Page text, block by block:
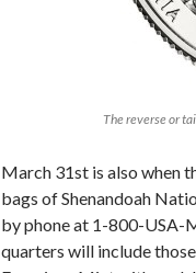
The reverse or
March 31st is also when
bags of Shenandoah
by phone at 1-800-
quarters will include